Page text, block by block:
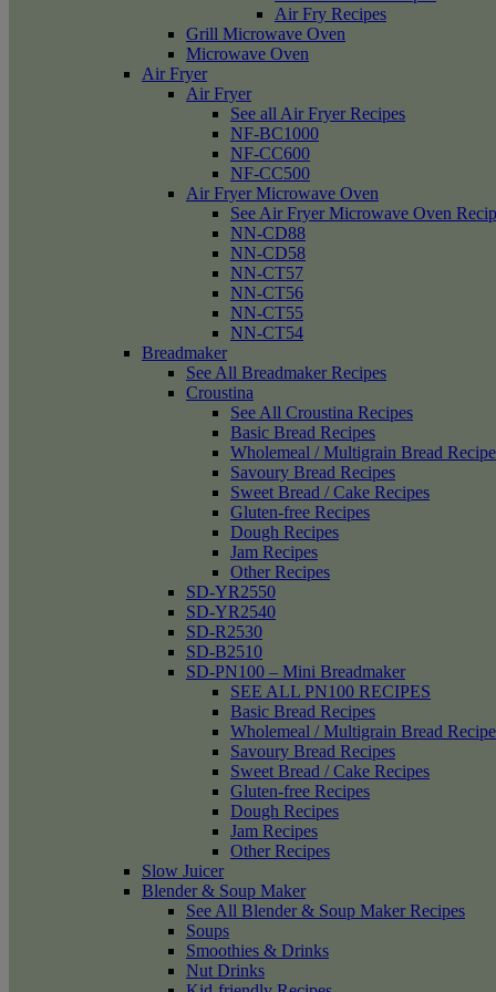
Air Fry Recipes
Grill Microwave Oven
Microwave Oven
Air Fryer
Air Fryer
See all Air Fryer Recipes
NF-BC1000
NF-CC600
NF-CC500
Air Fryer Microwave Oven
See Air Fryer Microwave Oven
NN-CD88
NN-CD58
NN-CT57
NN-CT56
NN-CT55
NN-CT54
Breadmaker
See All Breadmaker Recipes
Croustina
See All Croustina Recipes
Basic Bread Recipes
Wholemeal / Multigrain Bread
Savoury Bread Recipes
Sweet Bread / Cake Recipes
Gluten-free Recipes
Dough Recipes
Jam Recipes
Other Recipes
SD-YR2550
SD-YR2540
SD-R2530
SD-B2510
SD-PN100 – Mini Breadmaker
SEE ALL PN100 RECIPES
Basic Bread Recipes
Wholemeal / Multigrain Bread
Savoury Bread Recipes
Sweet Bread / Cake Recipes
Gluten-free Recipes
Dough Recipes
Jam Recipes
Other Recipes
Slow Juicer
Blender & Soup Maker
See All Blender & Soup Maker Recipes
Soups
Smoothies & Drinks
Nut Drinks